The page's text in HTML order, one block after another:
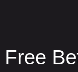
Free